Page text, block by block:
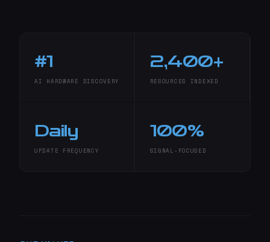
#1
AI HARDWARE DISCOVERY
2,400+
RESOURCES INDEXED
Daily
UPDATE FREQUENCY
100%
SIGNAL-FOCUSED